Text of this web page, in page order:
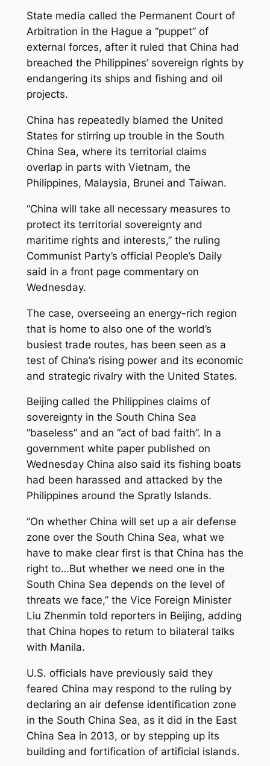
State media called the Permanent Court of
Arbitration in the Hague a “puppet” of
external forces, after it ruled that China had
breached the Philippines’ sovereign rights by
endangering its ships and fishing and oil
projects.
China has repeatedly blamed the United
States for stirring up trouble in the South
China Sea, where its territorial claims
overlap in parts with Vietnam, the
Philippines, Malaysia, Brunei and Taiwan.
“China will take all necessary measures to
protect its territorial sovereignty and
maritime rights and interests,” the ruling
Communist Party’s official People’s Daily
said in a front page commentary on
Wednesday.
The case, overseeing an energy-rich region
that is home to also one of the world’s
busiest trade routes, has been seen as a
test of China’s rising power and its economic
and strategic rivalry with the United States.
Beijing called the Philippines claims of
sovereignty in the South China Sea
“baseless” and an “act of bad faith”. In a
government white paper published on
Wednesday China also said its fishing boats
had been harassed and attacked by the
Philippines around the Spratly Islands.
“On whether China will set up a air defense
zone over the South China Sea, what we
have to make clear first is that China has the
right to…But whether we need one in the
South China Sea depends on the level of
threats we face,” the Vice Foreign Minister
Liu Zhenmin told reporters in Beijing, adding
that China hopes to return to bilateral talks
with Manila.
U.S. officials have previously said they
feared China may respond to the ruling by
declaring an air defense identification zone
in the South China Sea, as it did in the East
China Sea in 2013, or by stepping up its
building and fortification of artificial islands.